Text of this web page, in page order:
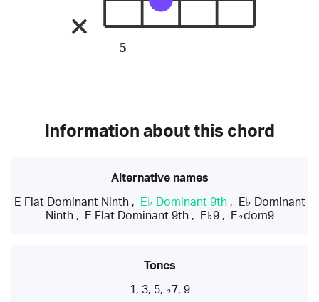
5
Information about this chord
Alternative names
E Flat Dominant Ninth, E♭ Dominant 9th,
E♭ Dominant
Ninth, E Flat Dominant 9th, E♭9, E♭dom9
Tones
1, 3, 5, ♭7, 9